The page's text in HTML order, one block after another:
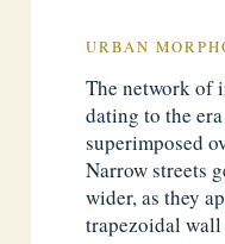
URBAN
The network of
dating to the
superimposed
Narrow streets
wider, as they
trapezoidal